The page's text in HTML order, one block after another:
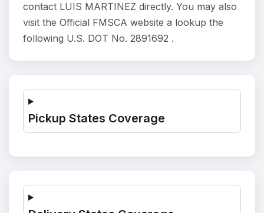
contact LUIS MARTINEZ directly. You may also
visit the Official FMSCA website a lookup the
following U.S. DOT No. 2891692 .
Pickup States Coverage